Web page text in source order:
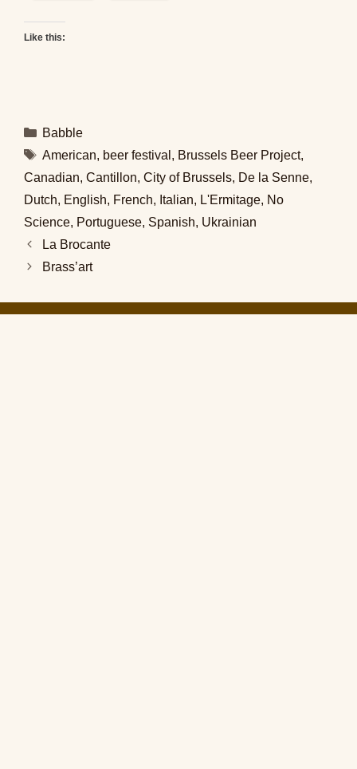
Like this:
Categories
Babble
Tags
American, beer festival , Brussels Beer Project,
Canadian, Cantillon, City of Brussels, De la Senne,
Dutch, English, French, Italian, L'Ermitage, No
Science, Portuguese, Spanish, Ukrainian
La Brocante
Brass’art